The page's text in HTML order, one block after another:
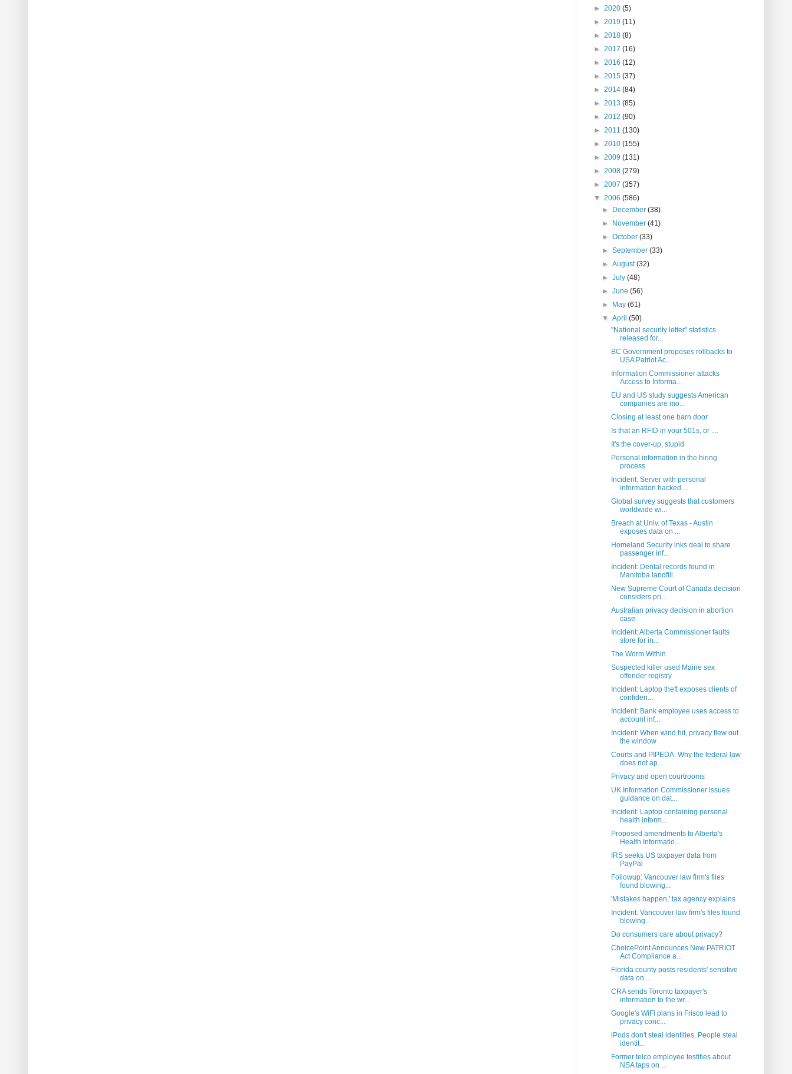
► 2020 (5)
► 2019 (11)
► 2018 (8)
► 2017 (16)
► 2016 (12)
► 2015 (37)
► 2014 (84)
► 2013 (85)
► 2012 (90)
► 2011 (130)
► 2010 (155)
► 2009 (131)
► 2008 (279)
► 2007 (357)
▼ 2006 (586)
►
December(38)
►
November(41)
►October(33)
►September(33)
►August(32)
►July(48)
►June(56)
►
May(61)
▼April(50)
"National security letter" statistics
released for...
BC Government proposes rollbacks to
USA Patriot Ac...
Information Commissioner attacks
Access to Informa...
EU and US study suggests American
companies are mo...
Closing at least one barn door
Is that an RFID in your 501s, or ....
It's the cover-up, stupid
Personal information in the hiring
process
Incident: Server with personal
information hacked ...
Global survey suggests that customers
worldwide wi...
Breach at Univ. of Texas - Austin
exposes data on ...
Homeland Security inks deal to share
passenger inf...
Incident: Dental records found in
Manitoba landfill
New Supreme Court of Canada decision
considers pri...
Australian privacy decision in abortion
case
Incident: Alberta Commissioner faults
store for in...
The Worm Within
Suspected killer used Maine sex
offender registry
Incident: Laptop theft exposes clients of
confiden...
Incident: Bank employee uses access to
account inf...
Incident: When wind hit, privacy flew out
the window
Courts and PIPEDA: Why the federal law
does not ap...
Privacy and open courtrooms
UK Information Commissioner issues
guidance on dat...
Incident: Laptop containing personal
health inform...
Proposed amendments to Alberta's
Health Informatio...
IRS seeks US taxpayer data from
PayPal
Followup: Vancouver law firm's files
found blowing...
'Mistakes happen,' tax agency explains
Incident: Vancouver law firm's files found
blowing...
Do consumers care about privacy?
ChoicePoint Announces New PATRIOT
Act Compliance a...
Florida county posts residents' sensitive
data on ...
CRA sends Toronto taxpayer's
information to the wr...
Google's WiFi plans in Frisco lead to
privacy conc...
iPods don't steal identities. People steal
identit...
Former telco employee testifies about
NSA taps on ...